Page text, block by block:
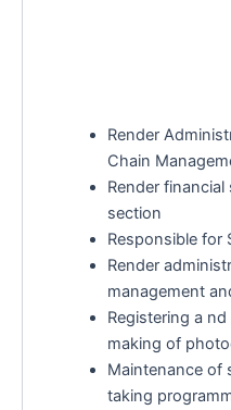
Render
Chain
Render
section
Responsible for
Render
management
Registering a
making of
Maintenance of
taking